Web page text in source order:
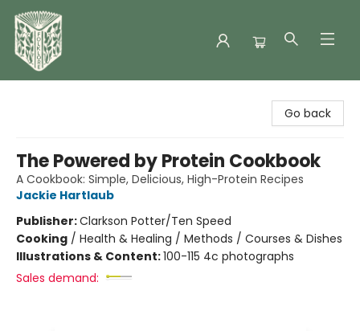
Go back
The Powered by Protein Cookbook
A Cookbook: Simple, Delicious, High-Protein Recipes
Jackie Hartlaub
Publisher:Clarkson Potter/Ten Speed
Cooking / Health & Healing / Methods / Courses & Dishes
Illustrations & Content:100-115 4c photographs
Sales demand: